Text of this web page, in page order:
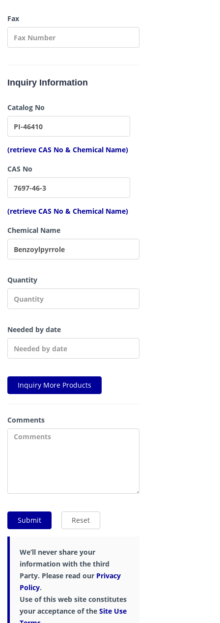
Fax
Inquiry Information
Catalog No
(retrieve CAS No & Chemical Name)
CAS No
(retrieve CAS No & Chemical Name)
Chemical Name
Quantity
Needed by date
Inquiry More Products
Comments
We’ll never share your
information with the third
Party. Please read our Privacy
Policy.
Use of this web site constitutes
your acceptance of the Site Use